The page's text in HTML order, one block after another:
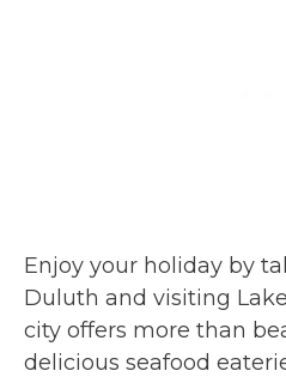
Enjoy your holiday by
Duluth and visiting
city offers more than
delicious seafood